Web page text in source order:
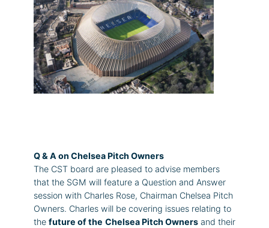
Q & A on Chelsea Pitch Owners
The CST board are pleased to advise members
that the SGM will feature a Question and Answer
session with Charles Rose, Chairman Chelsea Pitch
Owners. Charles will be covering issues relating to
the future of the Chelsea Pitch Owners and their